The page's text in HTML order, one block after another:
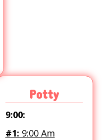
Potty
9:00:
#1: 9:00 Am